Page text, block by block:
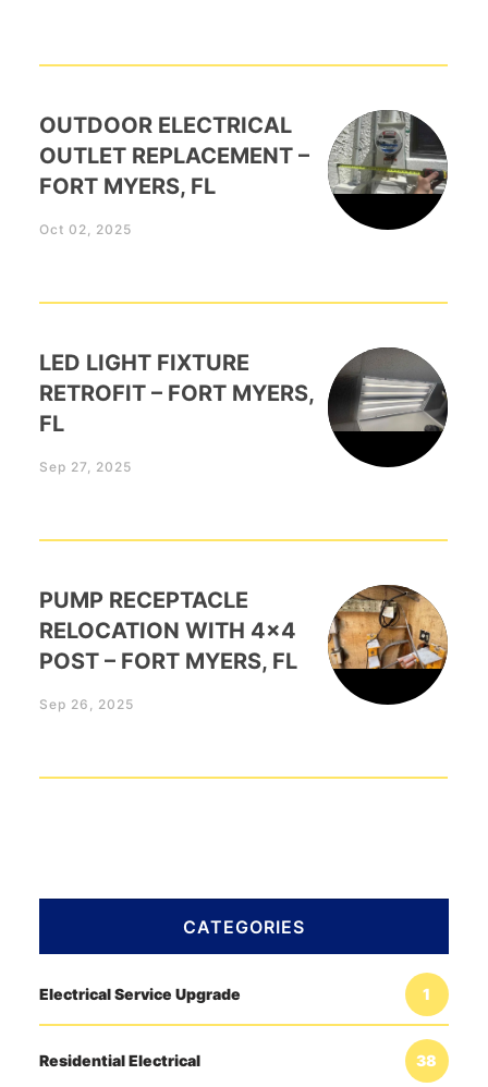
OUTDOOR ELECTRICAL
OUTLET REPLACEMENT –
FORT MYERS, FL
Oct 02, 2025
LED LIGHT FIXTURE
RETROFIT – FORT MYERS,
FL
Sep 27, 2025
PUMP RECEPTACLE
RELOCATION WITH 4×4
POST – FORT MYERS, FL
Sep 26, 2025
CATEGORIES
Electrical Service Upgrade 1
Residential Electrical 38